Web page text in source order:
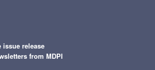
issue release
from MDPI